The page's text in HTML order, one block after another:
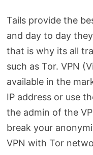
Tails provide the
and day to day
that is why its all
such as Tor. VPN
available in the
IP address or use
the admin of the
break your
VPN with Tor